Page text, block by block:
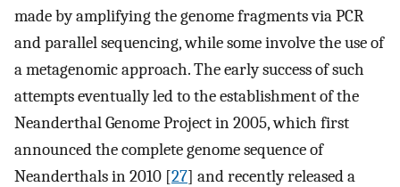
made by amplifying the genome fragments via PCR
and parallel sequencing, while some involve the use of
a metagenomic approach. The early success of such
attempts eventually led to the establishment of the
Neanderthal Genome Project in 2005, which first
announced the complete genome sequence of
Neanderthals in 2010 [27] and recently released a